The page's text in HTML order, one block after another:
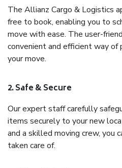
The Allianz Cargo & Logistics
free to book, enabling you to
move with ease. The user-
convenient and efficient way of
your move.
2. Safe & Secure
Our expert staff carefully
items securely to your new
and a skilled moving crew, you
taken care of.